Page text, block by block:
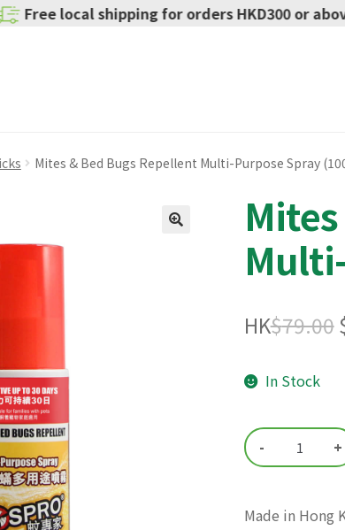
for orders HKD300 or above | Local
Mites & Bed Bugs Repellent Multi-Purpose Spray
HK$79.00
In Stock
- +
Made in Hong